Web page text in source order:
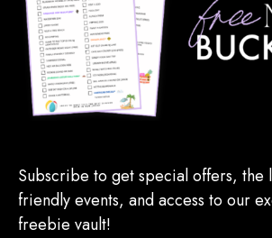
Subscribe to get special offers, the
friendly events, and access to our
freebie vault!